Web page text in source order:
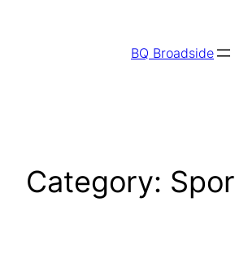
BQ Broadside
Category: